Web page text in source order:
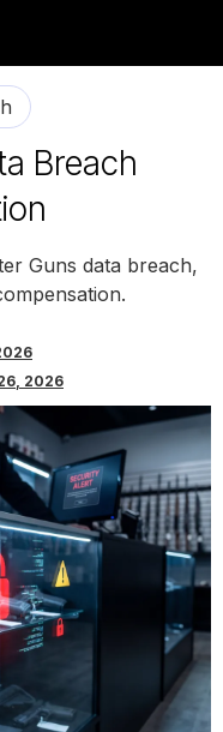
Breach
Guns data breach,
2026